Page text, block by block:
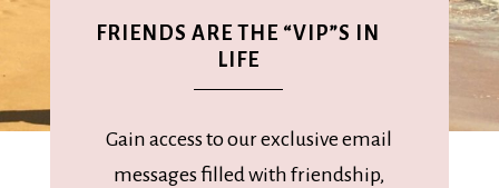
FRIENDS ARE THE “VIP”S IN
LIFE
Gain access to our exclusive email
messages filled with friendship,